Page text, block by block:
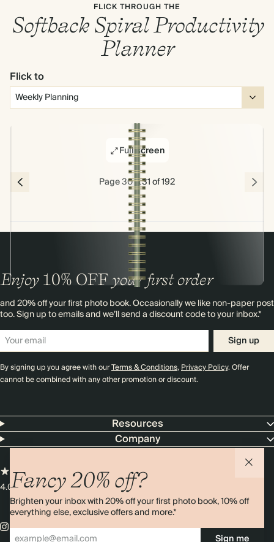
FLICK THROUGH THE
Softback Spiral Productivity
Planner
Flick to
Full screen
Page 30 & 31 of 192
Fancy 20% off?
Brighten your inbox with 20% off your first photo book, 10% off
everything else, exclusive offers and more.*
Sign me
Enjoy 10% OFF your first order
and 20% off your first photo book. Occasionally we like non-paper post
too. Sign up to emails and we’ll send a discount code to your inbox.*
Sign up
By signing up you agree with ourTerms & Conditions,Privacy Policy. Offer
cannot be combined with any other promotion or discount.
Resources
Company
4.00 rating11,000+ reviews